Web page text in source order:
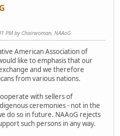
PM by Chairwoman, NAAoG
American Association of
like to emphasis that our
and we therefore
from various nations.
with sellers of
ceremonies - not in the
do so in future. NAAoG rejects
such persons in any way.